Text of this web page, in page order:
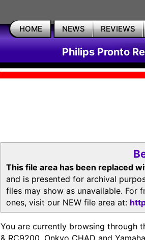
HOME NEWS REVIEWS
Philips Pronto
This file area has been replaced
and is presented for archival
files may show as unavailable. For
ones, visit our NEW file area at:
You are currently browsing through
& RC9200, Onkyo CHAD and